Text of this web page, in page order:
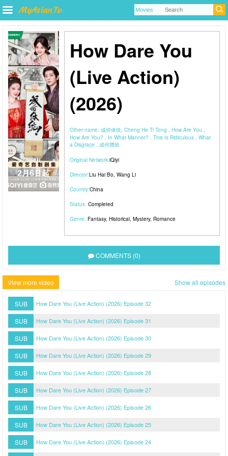
How Dare You
(Live Action)
(2026)
Other name: 成何体统, Cheng He Ti Tong , How Are You ,
How Are You? , In What Manner? , This Is Ridiculous , What
a Disgrace , 成何體統
Original Network:iQiyi
Director:Liu Hai Bo, Wang Li
Country:China
Status: Completed
Genre: Fantasy, Historical, Mystery, Romance
COMMENTS (0)
View more video Show all episodes
SUB How Dare You (Live Action) (2026) Episode 32
SUB How Dare You (Live Action) (2026) Episode 31
SUB How Dare You (Live Action) (2026) Episode 30
SUB How Dare You (Live Action) (2026) Episode 29
SUB How Dare You (Live Action) (2026) Episode 28
SUB How Dare You (Live Action) (2026) Episode 27
SUB How Dare You (Live Action) (2026) Episode 26
SUB How Dare You (Live Action) (2026) Episode 25
SUB How Dare You (Live Action) (2026) Episode 24